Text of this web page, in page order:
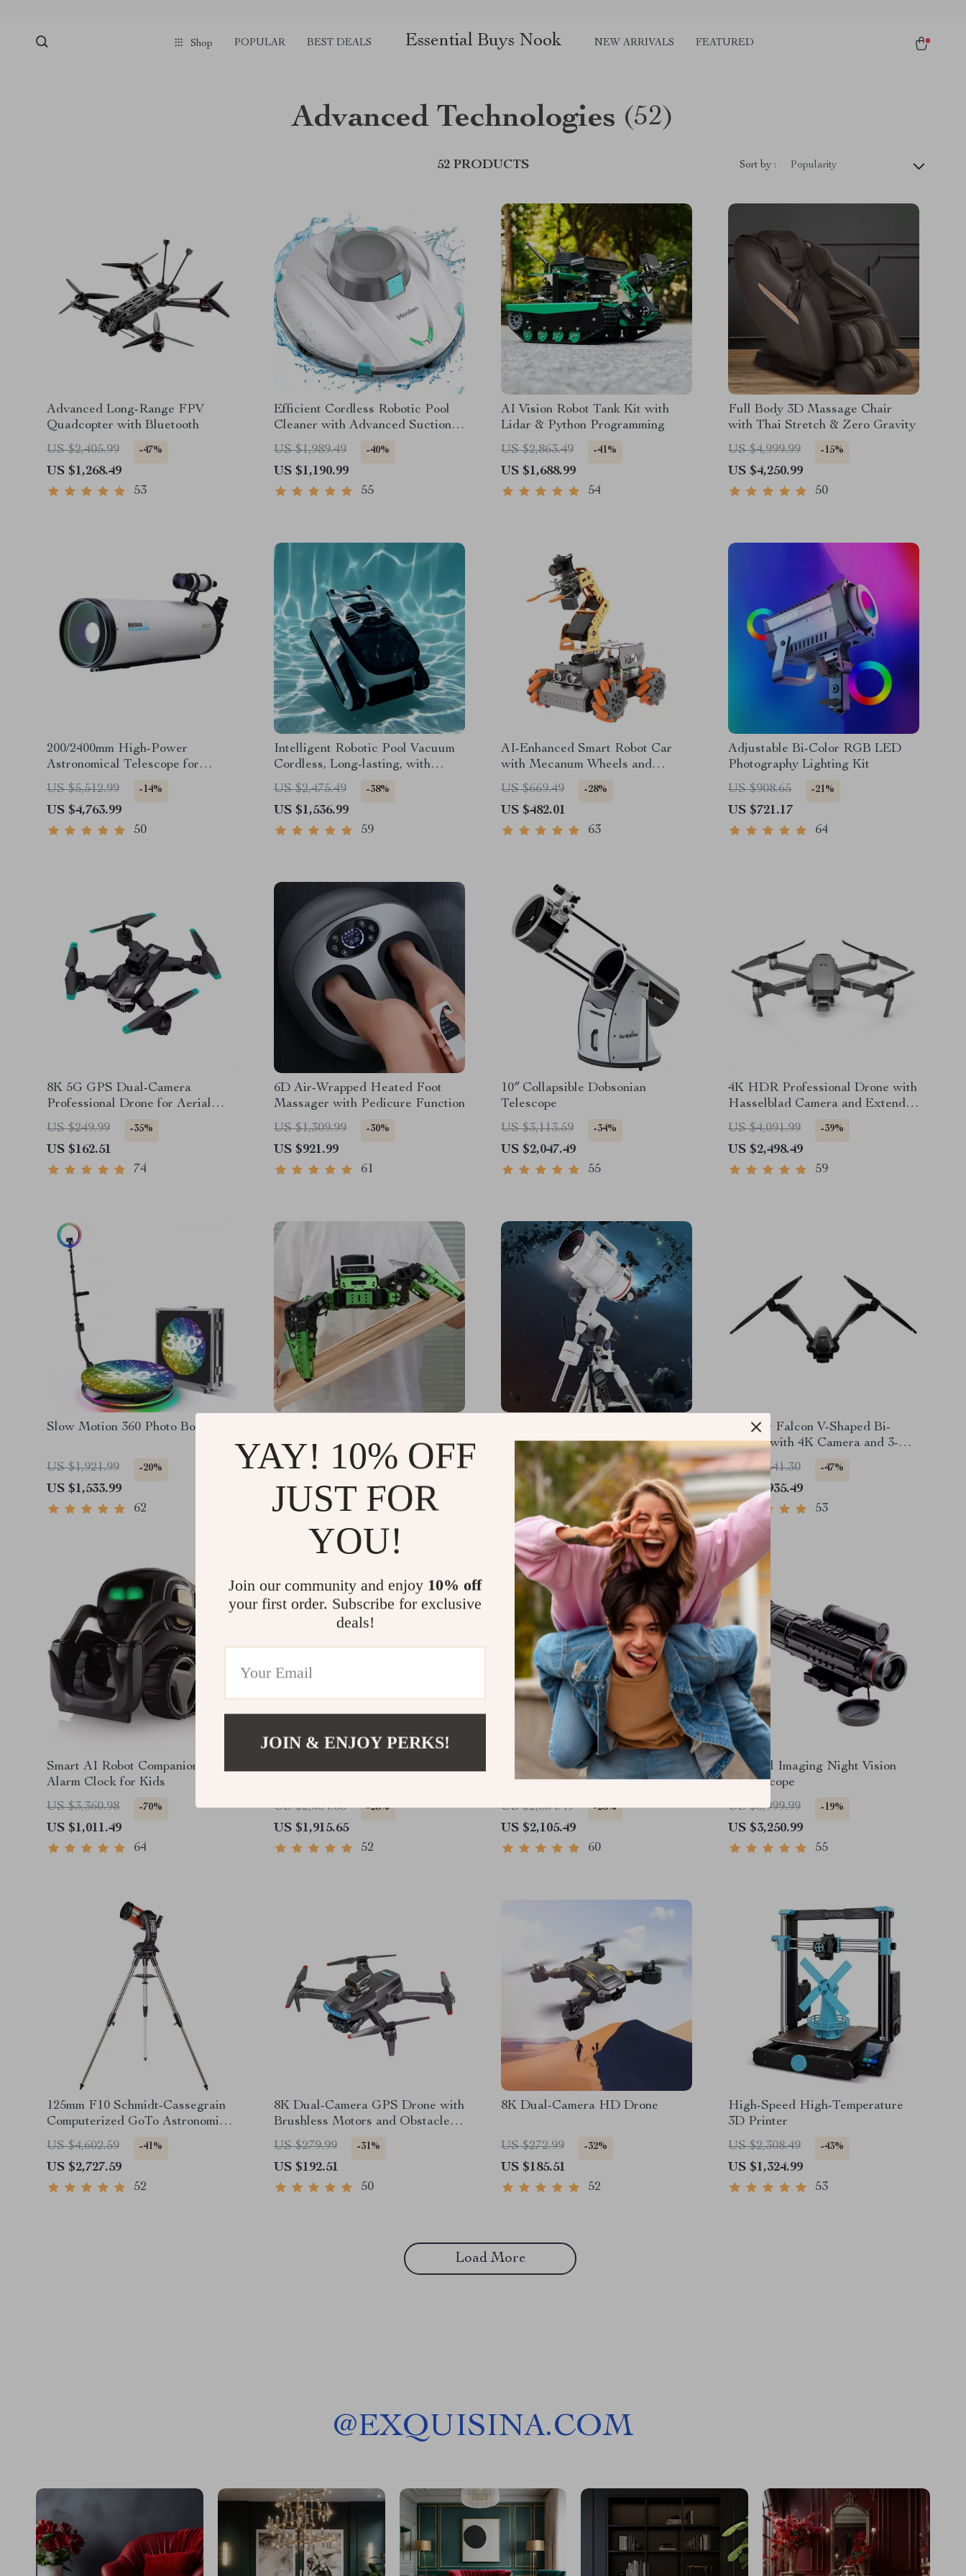
Shop POPULAR BEST DEALS Essential Buys Nook NEW ARRIVALS FEATURED
Advanced Technologies (52)
52 PRODUCTS Sort by : Popularity
Advanced Long-Range FPV
Quadcopter with Bluetooth
US $2,405.99
-47%
US $1,268.49
53
Efficient Cordless Robotic Pool
Cleaner with Advanced Suction &
Self-Parking
US $1,989.49 -40%
US $1,190.99
55
AI Vision Robot Tank Kit with
Lidar & Python Programming
US $2,863.49
-41%
US $1,688.99
54
Full Body 3D Massage Chair
with Thai Stretch & Zero Gravity
US $4,999.99
-15%
US $4,250.99
50
200/2400mm High-Power
Astronomical Telescope for
Stargazing Enthusiasts
US $5,512.99 -14%
US $4,763.99
50
Intelligent Robotic Pool Vacuum
Cordless, Long-lasting, with
Sonar Path Planning
US $2,475.49 -38%
US $1,536.99
59
AI-Enhanced Smart Robot Car
with Mecanum Wheels and
Robotic Arm
US $669.49 -28%
US $482.01
63
Adjustable Bi-Color RGB LED
Photography Lighting Kit
US $908.65
-21%
US $721.17
64
8K 5G GPS Dual-Camera
Professional Drone for Aerial
Photography
US $249.99 -35%
US $162.51
74
6D Air-Wrapped Heated Foot
Massager with Pedicure Function
US $1,309.99
-30%
US $921.99
61
10″ Collapsible Dobsonian
Telescope
US $3,113.59
-34%
US $2,047.49
55
4K HDR Professional Drone with
Hasselblad Camera and Extended
Flight Time
US $4,091.99 -39%
US $2,498.49
59
Slow Motion 360 Photo Booth
US $1,921.99 -20%
US $1,533.99
62
Kit SLAM Mapping and
Navigation Enabled, Jetson Nano
US $2,768.99 -47%
US $1,456.49
55
Astronomical Telescope with
Automatic Star Search
US $4,399.49 -17%
US $3,650.49
51
V-Coptr Falcon V-Shaped Bi-
Copter with 4K Camera and 3-
Axis Gimbal
US $3,641.30 -47%
US $1,935.49
53
Smart AI Robot Companion &
Alarm Clock for Kids
US $3,360.98
-70%
US $1,011.49
64
US $2,664.65 -28%
US $1,915.65
52
Portable Infrared Thermal
Imaging Night Vision Scope
US $2,854.49
-26%
US $2,105.49
60
Thermal Imaging Night Vision
Sight Scope
US $3,999.99
-19%
US $3,250.99
55
125mm F10 Schmidt-Cassegrain
Computerized GoTo Astronomical
Telescope with StarBright XLT
US $4,602.59 -41%
US $2,727.59
52
8K Dual-Camera GPS Drone with
Brushless Motors and Obstacle
Avoidance
US $279.99 -31%
US $192.51
50
8K Dual-Camera HD Drone
US $272.99 -32%
US $185.51
52
High-Speed High-Temperature
3D Printer
US $2,308.49
-43%
US $1,324.99
53
Load More
@EXQUISINA.COM
YAY! 10% OFF
JUST FOR
YOU!
Join our community and enjoy 10% off
your first order. Subscribe for exclusive
deals!
JOIN & ENJOY PERKS!